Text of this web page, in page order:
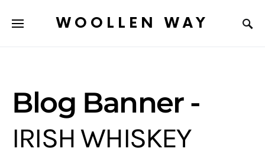
WOOLLEN WAY
Blog Banner -
IRISH WHISKEY